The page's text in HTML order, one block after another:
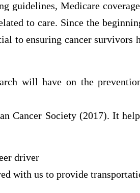
guidelines, Medicare
to care. Since the
to ensuring cancer survivors
will have on the
Cancer Society (2017). It
driver
with us to provide